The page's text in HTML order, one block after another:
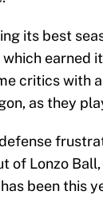
its best
which earned
critics with
as they
defense
of Lonzo
been this